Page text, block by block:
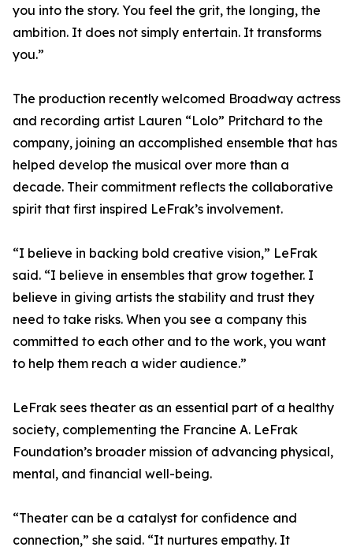
you into the story. You feel the grit, the longing, the
ambition. It does not simply entertain. It transforms
you.”
The production recently welcomed Broadway actress
and recording artist Lauren “Lolo” Pritchard to the
company, joining an accomplished ensemble that has
helped develop the musical over more than a
decade. Their commitment reflects the collaborative
spirit that first inspired LeFrak’s involvement.
“I believe in backing bold creative vision,” LeFrak
said. “I believe in ensembles that grow together. I
believe in giving artists the stability and trust they
need to take risks. When you see a company this
committed to each other and to the work, you want
to help them reach a wider audience.”
LeFrak sees theater as an essential part of a healthy
society, complementing the Francine A. LeFrak
Foundation’s broader mission of advancing physical,
mental, and financial well-being.
“Theater can be a catalyst for confidence and
connection,” she said. “It nurtures empathy. It